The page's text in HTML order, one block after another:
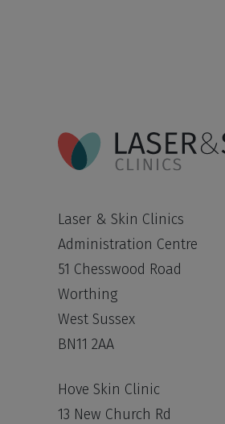
Laser & Skin Clinics
Administration Centre
51 Chesswood Road
Worthing
West Sussex
BN11 2AA
Hove Skin Clinic
13 New Church Rd